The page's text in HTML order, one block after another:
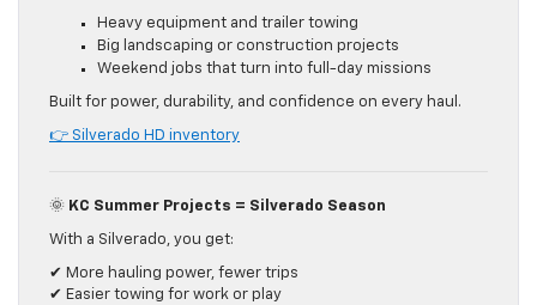
Heavy equipment and trailer towing
Big landscaping or construction projects
Weekend jobs that turn into full-day missions
Built for power, durability, and confidence on every haul.
👉 Silverado HD inventory
🌞 KC Summer Projects = Silverado Season
With a Silverado, you get:
✔ More hauling power, fewer trips
✔ Easier towing for work or play